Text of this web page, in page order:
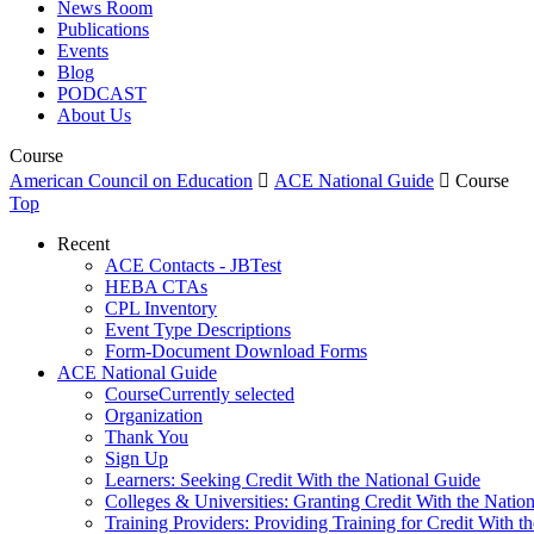
News Room
Publications
Events
Blog
PODCAST
About Us
Course
American Council on Education  ACE National Guide  Course
Top
Recent
ACE Contacts - JBTest
HEBA CTAs
CPL Inventory
Event Type Descriptions
Form-Document Download Forms
ACE National Guide
CourseCurrently selected
Organization
Thank You
Sign Up
Learners: Seeking Credit With the National Guide
Colleges & Universities: Granting Credit With the
Training Providers: Providing Training for Credit With